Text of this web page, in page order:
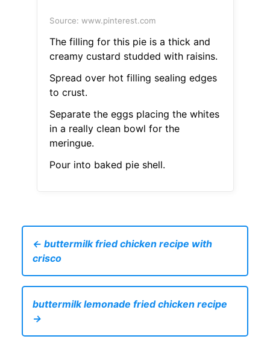
Source: www.pinterest.com
The filling for this pie is a thick and
creamy custard studded with raisins.
Spread over hot filling sealing edges
to crust.
Separate the eggs placing the whites
in a really clean bowl for the
meringue.
Pour into baked pie shell.
← buttermilk fried chicken recipe with
crisco
buttermilk lemonade fried chicken recipe
→